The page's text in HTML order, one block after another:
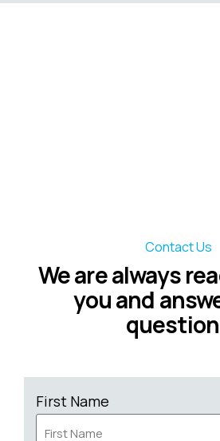
Contact Us
We are always
you and
First Name